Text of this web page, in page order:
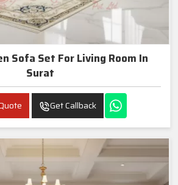
Sofa Set For Living Room In
Surat
Get Callback